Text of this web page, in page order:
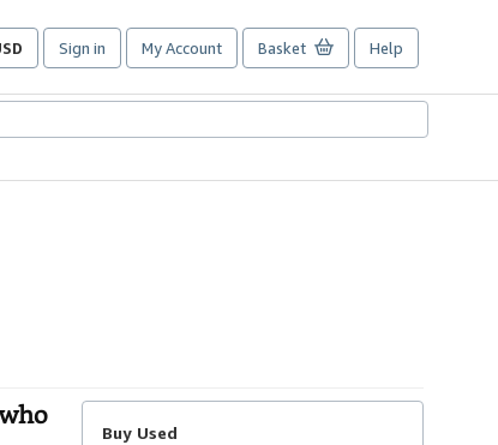
Sign in My Account Basket Help
Buy Used